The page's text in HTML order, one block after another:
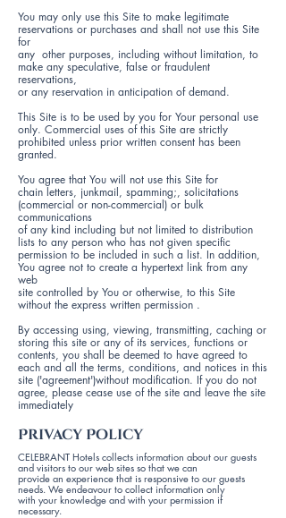
You may only use this Site to make legitimate
reservations or purchases and shall not use this Site
for
any other purposes, including without limitation, to
make any speculative, false or fraudulent
reservations,
or any reservation in anticipation of demand.
This Site is to be used by you for Your personal use
only. Commercial uses of this Site are strictly
prohibited unless prior written consent has been
granted.
You agree that You will not use this Site for
chain letters, junkmail, spamming;, solicitations
(commercial or non-commercial) or bulk
communications
of any kind including but not limited to distribution
lists to any person who has not given specific
permission to be included in such a list. In addition,
You agree not to create a hypertext link from any
web
site controlled by You or otherwise, to this Site
without the express written permission .
By accessing using, viewing, transmitting, caching or
storing this site or any of its services, functions or
contents, you shall be deemed to have agreed to
each and all the terms, conditions, and notices in this
site ('agreement')without modification. If you do not
agree, please cease use of the site and leave the site
immediately
Privacy Policy
CELEBRANT Hotels collects information about our guests
and visitors to our web sites so that we can
provide an experience that is responsive to our guests
needs. We endeavour to collect information only
with your knowledge and with your permission if
necessary.